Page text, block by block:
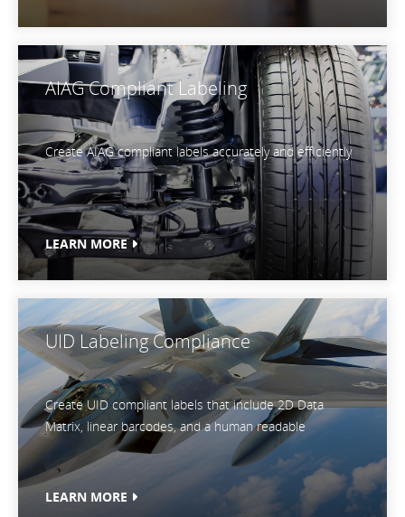
AIAG Compliant Labeling
Create AIAG compliant labels accurately and efficiently
LEARN MORE
UID Labeling Compliance
Create UID compliant labels that include 2D Data
Matrix, linear barcodes, and a human readable
LEARN MORE